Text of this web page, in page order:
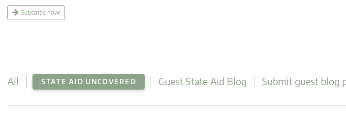
Subscribe now!
All STATE AID UNCOVERED Guest State Aid Blog Submit guest blog